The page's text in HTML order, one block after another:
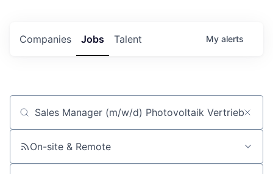
Jobs
Companies Talent My alerts
Job title, company or keyword
On-site & Remote